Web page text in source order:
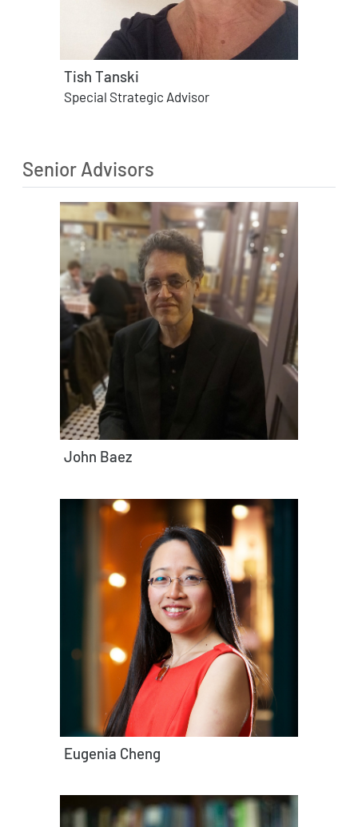
Tish Tanski
Special Strategic Advisor
Senior Advisors
John Baez
Eugenia Cheng